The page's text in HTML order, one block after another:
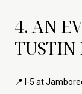
4. AN
TUSTIN
📍 I-5 at